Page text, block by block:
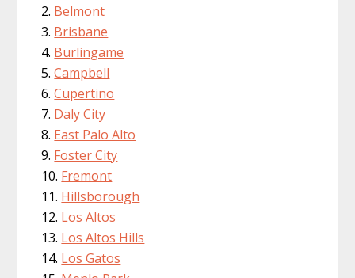
Belmont
Brisbane
Burlingame
Campbell
Cupertino
Daly City
East Palo Alto
Foster City
Fremont
Hillsborough
Los Altos
Los Altos Hills
Los Gatos